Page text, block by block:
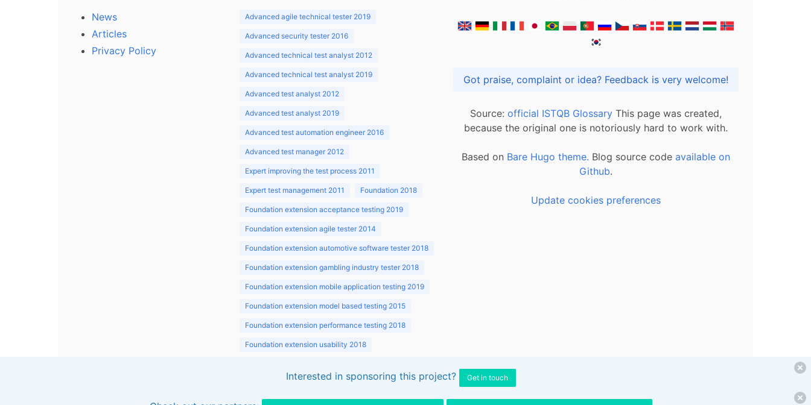
News
Articles
Privacy Policy
Advanced agile technical tester 2019
Advanced security tester 2016
Advanced technical test analyst 2012
Advanced technical test analyst 2019
Advanced test analyst 2012
Advanced test analyst 2019
Advanced test automation engineer 2016
Advanced test manager 2012
Expert improving the test process 2011
Expert test management 2011 Foundation 2018
Foundation extension acceptance testing 2019
Foundation extension agile tester 2014
Foundation extension automotive software tester 2018
Foundation extension gambling industry tester 2018
Foundation extension mobile application testing 2019
Foundation extension model based testing 2015
Foundation extension performance testing 2018
Foundation extension usability 2018
Got praise, complaint or idea? Feedback is very welcome!
Source: official ISTQB Glossary This page was created,
because the original one is notoriously hard to work with.
Based on Bare Hugo theme. Blog source code available on
Github.
Update cookies preferences
Interested in sponsoring this project? Get in touch